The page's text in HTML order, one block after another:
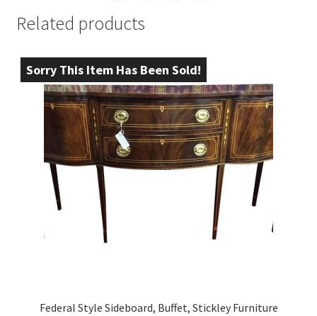
Related products
Sorry This Item Has Been Sold!
Federal Style Sideboard, Buffet, Stickley Furniture